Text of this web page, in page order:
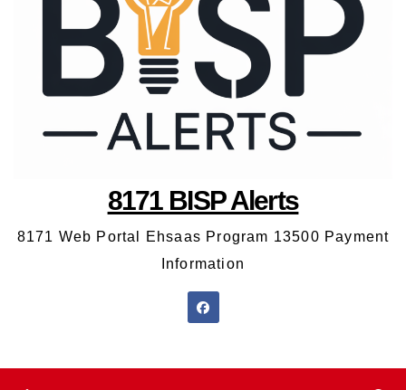
8171 BISP Alerts
8171 Web Portal Ehsaas Program 13500 Payment
Information